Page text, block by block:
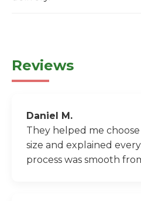
Reviews
Daniel M.
They helped me
size and explained
process was smooth